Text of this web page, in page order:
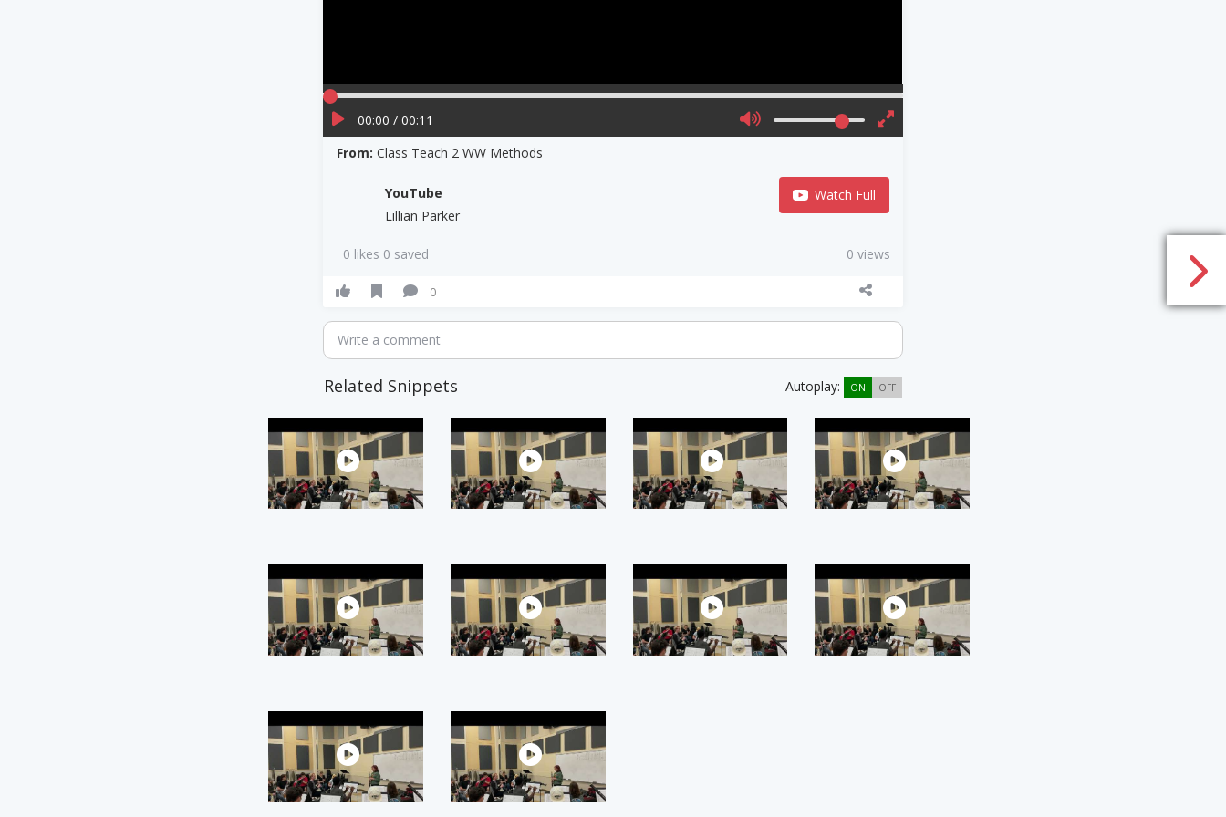
00:00 / 00:11
From:Class Teach 2 WW Methods
YouTube
Lillian Parker
Watch Full
0 likes 0 saved 0 views
0
Write a comment
Related Snippets Autoplay: ON OFF